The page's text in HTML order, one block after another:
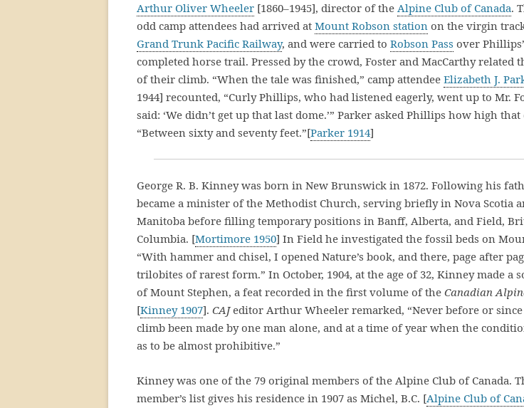
Arthur Oliver Wheeler [1860–1945], director of the Alpine Club of Canada.
odd camp attendees had arrived at Mount Robson station on the virgin
Grand Trunk Pacific Railway, and were carried to Robson Pass over
completed horse trail. Pressed by the crowd, Foster and MacCarthy related
of their climb. “When the tale was finished,” camp attendee Elizabeth J.
1944] recounted, “Curly Phillips, who had listened eagerly, went up to Mr.
said: ‘We didn’t get up that last dome.’” Parker asked Phillips how high that
“Between sixty and seventy feet.”[Parker 1914]
George R. B. Kinney was born in New Brunswick in 1872. Following his
became a minister of the Methodist Church, serving briefly in Nova Scotia
Manitoba before filling temporary positions in Banff, Alberta, and Field,
Columbia. [Mortimore 1950] In Field he investigated the fossil beds on
“With hammer and chisel, I opened Nature’s book, and there, page after
trilobites of rarest form.” In October, 1904, at the age of 32, Kinney made a
of Mount Stephen, a feat recorded in the first volume of the Canadian
[Kinney 1907]. CAJeditor Arthur Wheeler remarked, “Never before or since
climb been made by one man alone, and at a time of year when the
as to be almost prohibitive.”
Kinney was one of the 79 original members of the Alpine Club of Canada.
member’s list gives his residence in 1907 as Michel, B.C. [Alpine Club of